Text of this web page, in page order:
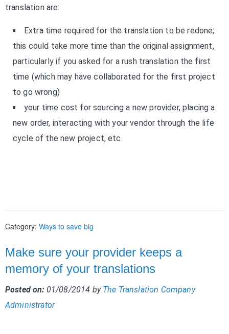
translation are:
Extra time required for the translation to be redone;
this could take more time than the original assignment,
particularly if you asked for a rush translation the first
time (which may have collaborated for the first project
to go wrong)
your time cost for sourcing a new provider, placing a
new order, interacting with your vendor through the life
cycle of the new project, etc.
Category: Ways to save big
Make sure your provider keeps a
memory of your translations
Posted on: 01/08/2014 by The Translation Company
Administrator